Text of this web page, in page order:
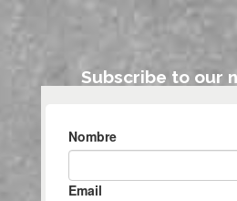
Subscribe to our